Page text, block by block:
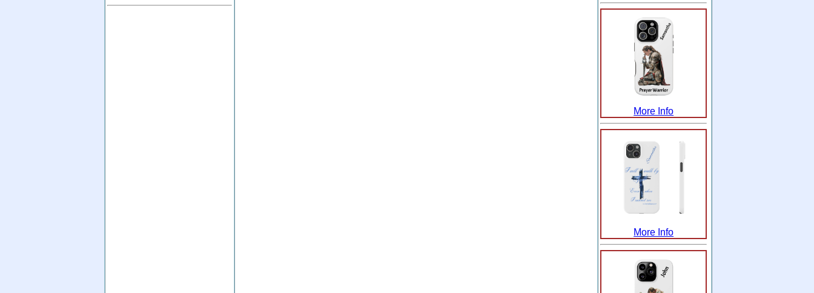
More Info
More Info